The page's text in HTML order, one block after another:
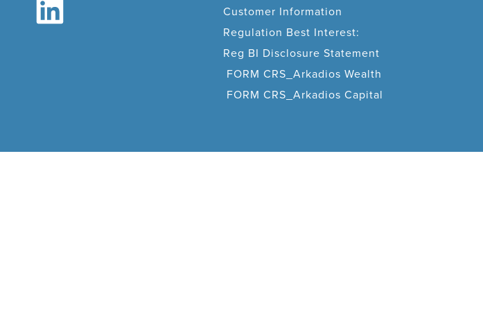
Customer Information
Regulation Best Interest:
Reg BI Disclosure Statement
FORM CRS_Arkadios Wealth
FORM CRS_Arkadios Capital